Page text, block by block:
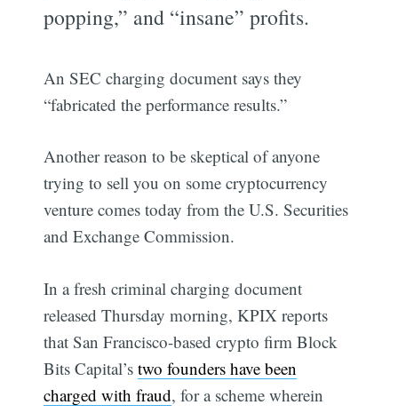
popping,” and “insane” profits.
An SEC charging document says they
“fabricated the performance results.”
Another reason to be skeptical of anyone
trying to sell you on some cryptocurrency
venture comes today from the U.S. Securities
and Exchange Commission.
In a fresh criminal charging document
released Thursday morning, KPIX reports
that San Francisco-based crypto firm Block
Bits Capital’stwo founders have been
charged with fraud, for a scheme wherein